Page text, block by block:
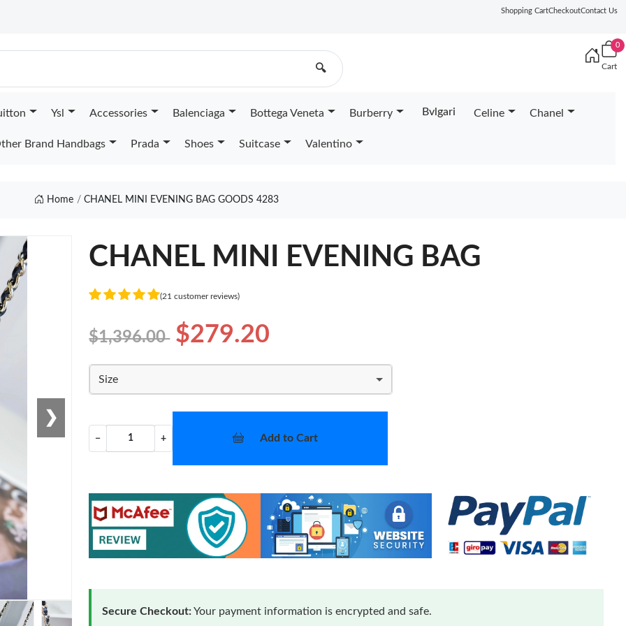
Shopping CartCheckoutContact Us
🔍
0
Cart
Ysl Accessories Balenciaga Bottega Veneta Burberry Bvlgari Celine Chanel
Brand Handbags Prada Shoes Suitcase Valentino
Home CHANEL MINI EVENING BAG GOODS 4283
❯
CHANEL MINI EVENING BAG
(21 customer reviews)
$1,396.00 $279.20
Size
− + Add to Cart
Secure Checkout:Your payment information is encrypted and safe.